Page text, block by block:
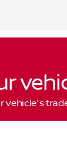
vehicle's